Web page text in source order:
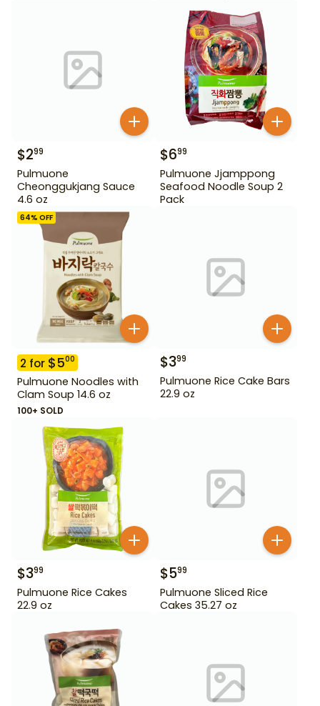
$299
Pulmuone
Cheonggukjang Sauce
4.6 oz
$699
Pulmuone Jjamppong
Seafood Noodle Soup 2
Pack
64% OFF
2 for $500
Pulmuone Noodles with
Clam Soup 14.6 oz
100+ SOLD
$399
Pulmuone Rice Cake Bars
22.9 oz
$399
Pulmuone Rice Cakes
22.9 oz
$599
Pulmuone Sliced Rice
Cakes 35.27 oz